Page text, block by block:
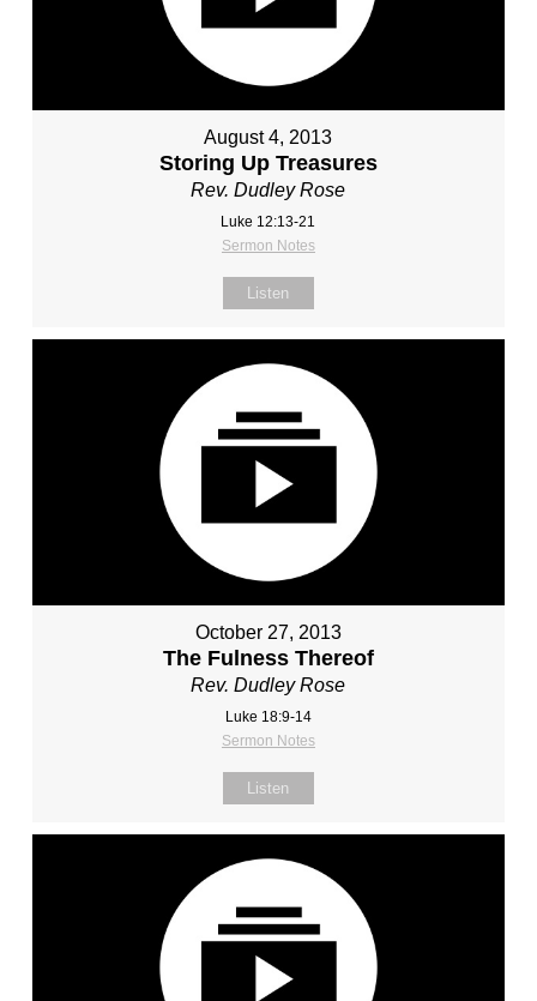
August 4, 2013
Storing Up Treasures
Rev. Dudley Rose
Luke 12:13-21
Sermon Notes
Listen
October 27, 2013
The Fulness Thereof
Rev. Dudley Rose
Luke 18:9-14
Sermon Notes
Listen